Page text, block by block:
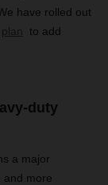
have rolled out
plan
to add
duty
a major
and more